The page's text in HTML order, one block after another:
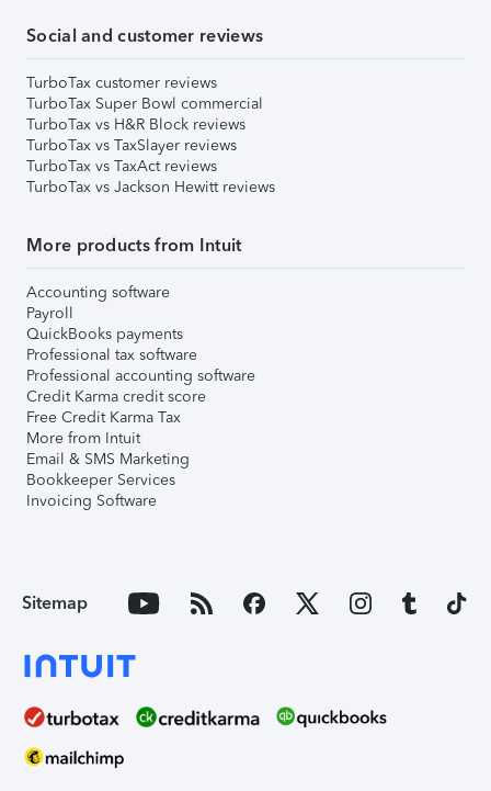
Social and customer reviews
TurboTax customer reviews
TurboTax Super Bowl commercial
TurboTax vs H&R Block reviews
TurboTax vs TaxSlayer reviews
TurboTax vs TaxAct reviews
TurboTax vs Jackson Hewitt reviews
More products from Intuit
Accounting software
Payroll
QuickBooks payments
Professional tax software
Professional accounting software
Credit Karma credit score
Free Credit Karma Tax
More from Intuit
Email & SMS Marketing
Bookkeeper Services
Invoicing Software
Sitemap